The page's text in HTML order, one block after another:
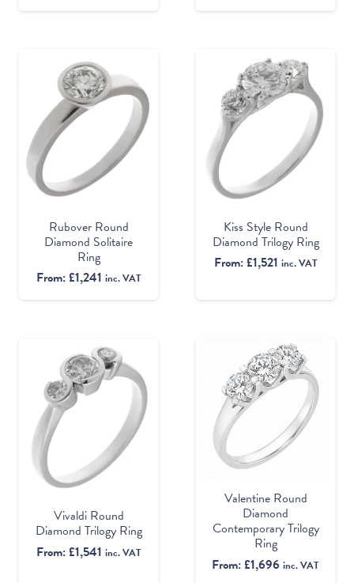
Rubover Round
Diamond Solitaire
Ring
From:£1,241 inc. VAT
Kiss Style Round
Diamond Trilogy Ring
From:£1,521 inc. VAT
Vivaldi Round
Diamond Trilogy Ring
From:£1,541 inc. VAT
Valentine Round
Diamond
Contemporary Trilogy
Ring
From:£1,696 inc. VAT